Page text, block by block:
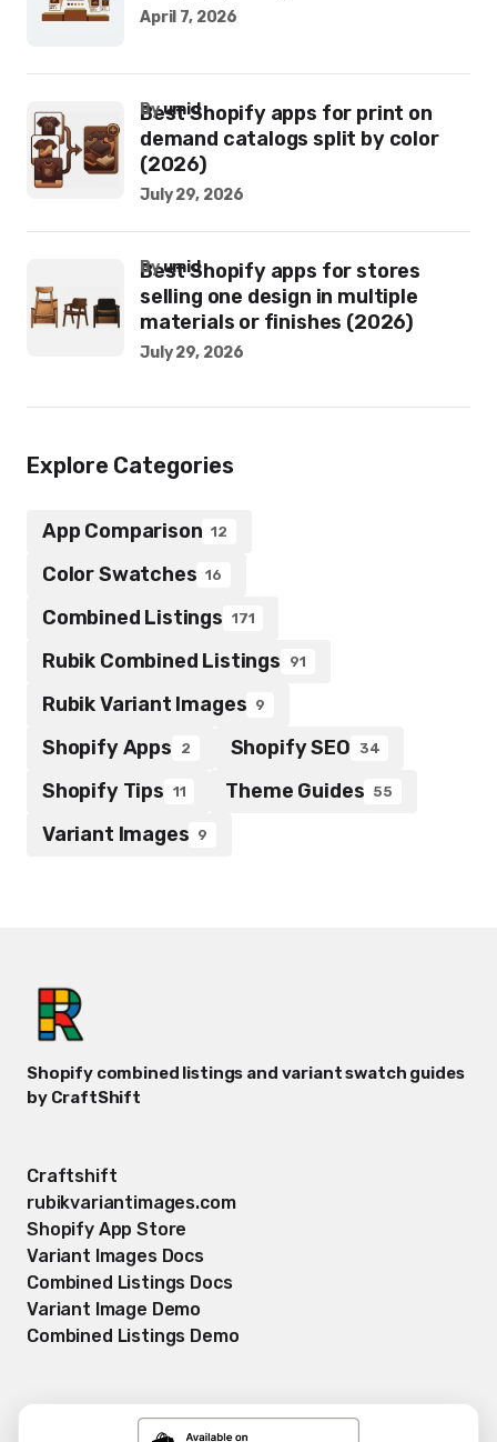
April 7, 2026
Best Shopify apps for print on
demand catalogs split by color
(2026)
byumid
July 29, 2026
Best Shopify apps for stores
selling one design in multiple
materials or finishes (2026)
byumid
July 29, 2026
Explore Categories
App Comparison 12
Color Swatches 16
Combined Listings 171
Rubik Combined Listings 91
Rubik Variant Images 9
Shopify Apps 2 Shopify SEO 34
Shopify Tips 11 Theme Guides 55
Variant Images 9
Shopify combined listings and variant swatch guides
by CraftShift
Craftshift
rubikvariantimages.com
Shopify App Store
Variant Images Docs
Combined Listings Docs
Variant Image Demo
Combined Listings Demo